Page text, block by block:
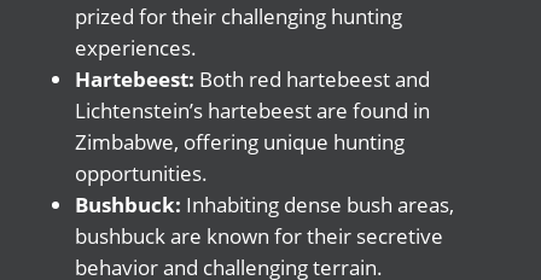
prized for their challenging hunting
experiences.
Hartebeest: Both red hartebeest and
Lichtenstein’s hartebeest are found in
Zimbabwe, offering unique hunting
opportunities.
Bushbuck: Inhabiting dense bush areas,
bushbuck are known for their secretive
behavior and challenging terrain.